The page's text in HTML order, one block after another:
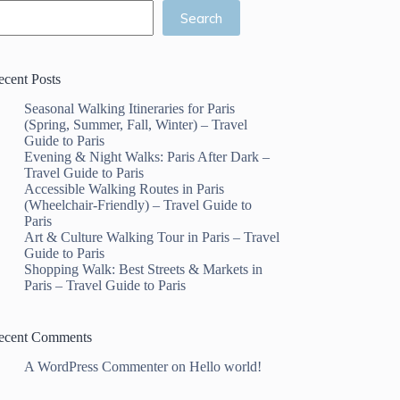
Search
Posts
Seasonal Walking Itineraries for Paris
(Spring, Summer, Fall, Winter) – Travel
Guide to Paris
Evening & Night Walks: Paris After Dark –
Travel Guide to Paris
Accessible Walking Routes in Paris
(Wheelchair-Friendly) – Travel Guide to
Paris
Art & Culture Walking Tour in Paris – Travel
Guide to Paris
Shopping Walk: Best Streets & Markets in
Paris – Travel Guide to Paris
Comments
A WordPress CommenteronHello world!